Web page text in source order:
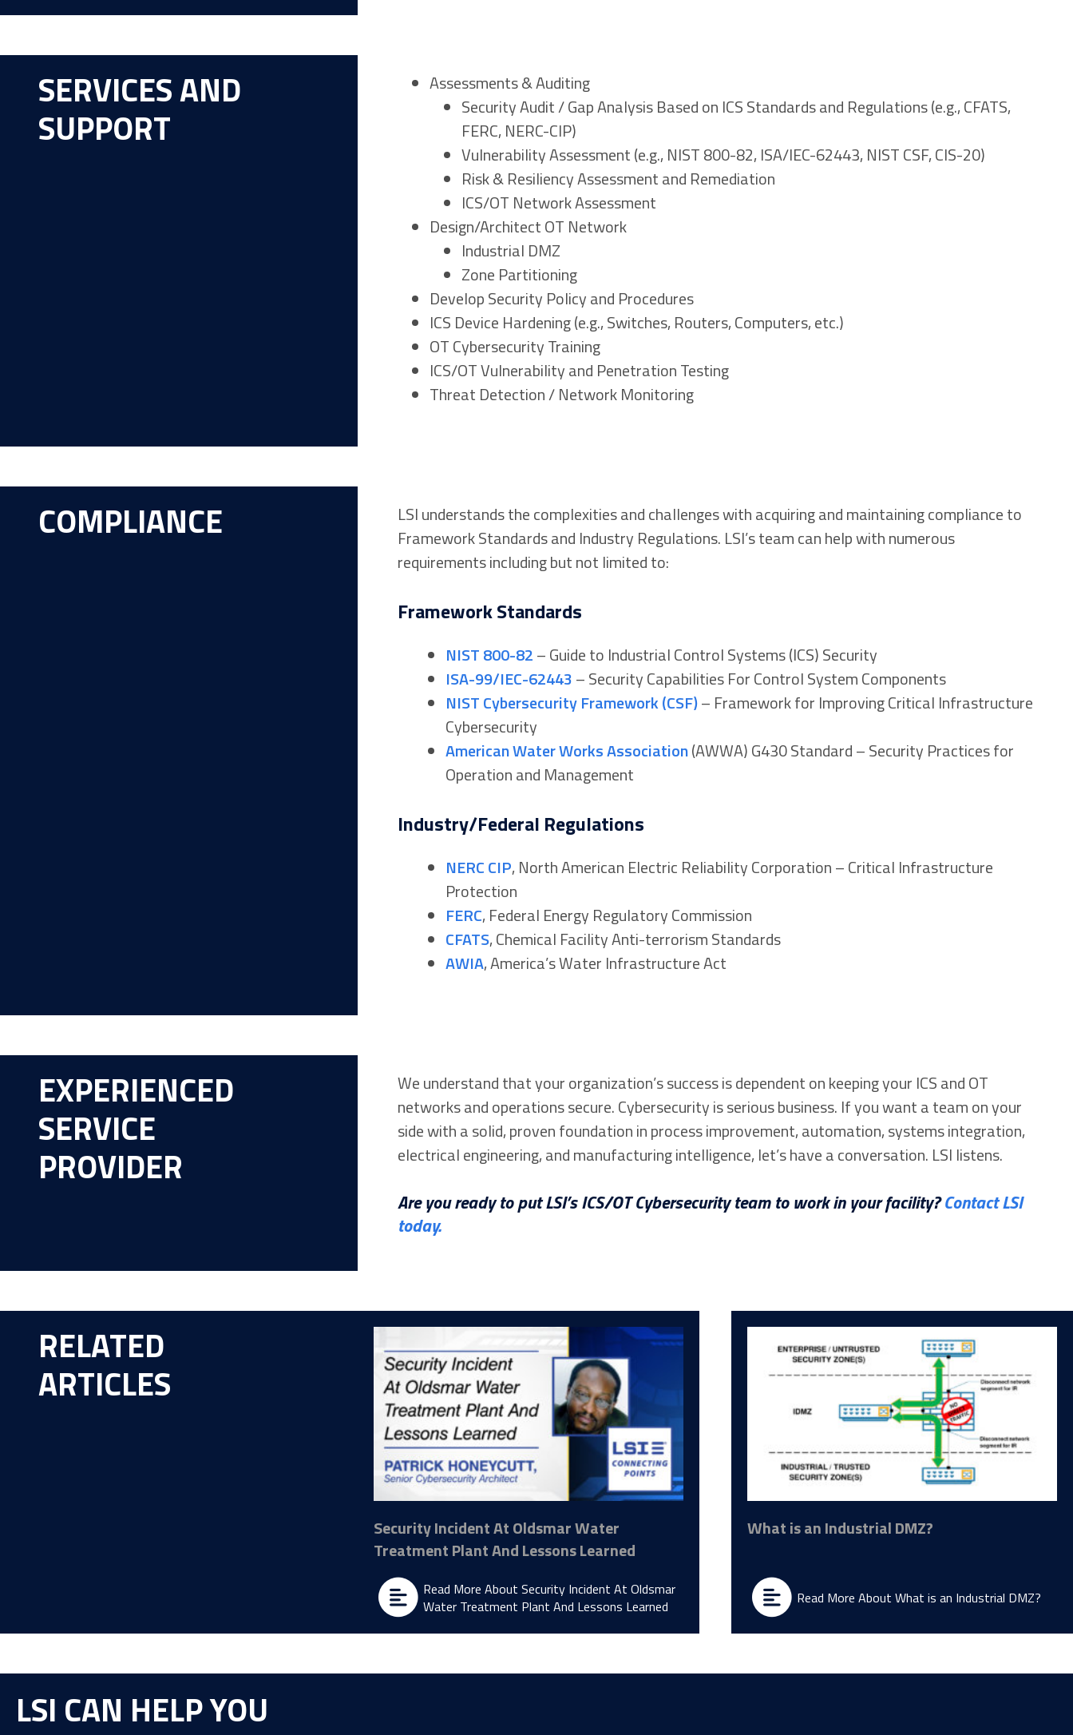
SERVICES AND
SUPPORT
Assessments & Auditing
Security Audit / Gap Analysis Based on ICS Standards and Regulations (e.g., CFATS,
FERC, NERC-CIP)
Vulnerability Assessment (e.g., NIST 800-82, ISA/IEC-62443, NIST CSF, CIS-20)
Risk & Resiliency Assessment and Remediation
ICS/OT Network Assessment
Design/Architect OT Network
Industrial DMZ
Zone Partitioning
Develop Security Policy and Procedures
ICS Device Hardening (e.g., Switches, Routers, Computers, etc.)
OT Cybersecurity Training
ICS/OT Vulnerability and Penetration Testing
Threat Detection / Network Monitoring
COMPLIANCE
LSI understands the complexities and challenges with acquiring and maintaining compliance to
Framework Standards and Industry Regulations. LSI’s team can help with numerous
requirements including but not limited to:
Framework Standards
NIST 800-82– Guide to Industrial Control Systems (ICS) Security
ISA-99/IEC-62443– Security Capabilities For Control System Components
NIST Cybersecurity Framework (CSF)– Framework for Improving Critical Infrastructure
Cybersecurity
American Water Works Association(AWWA) G430 Standard – Security Practices for
Operation and Management
Industry/Federal Regulations
NERC CIP, North American Electric Reliability Corporation – Critical Infrastructure
Protection
FERC, Federal Energy Regulatory Commission
CFATS, Chemical Facility Anti-terrorism Standards
AWIA, America’s Water Infrastructure Act
EXPERIENCED
SERVICE
PROVIDER
We understand that your organization’s success is dependent on keeping your ICS and OT
networks and operations secure. Cybersecurity is serious business. If you want a team on your
side with a solid, proven foundation in process improvement, automation, systems integration,
electrical engineering, and manufacturing intelligence, let’s have a conversation. LSI listens.
Are you ready to put LSI’s ICS/OT Cybersecurity team to work in your facility? Contact LSI
today.
RELATED
ARTICLES
Security Incident At Oldsmar Water
Treatment Plant And Lessons Learned
Read More About Security Incident At Oldsmar
Water Treatment Plant And Lessons Learned
What is an Industrial DMZ?
Read More About What is an Industrial DMZ?
LSI CAN HELP YOU